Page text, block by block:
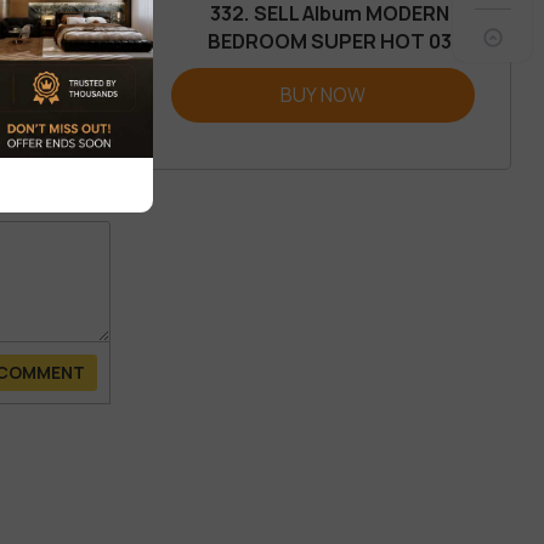
332. SELL Album MODERN
BEDROOM SUPER HOT 03
BUY NOW